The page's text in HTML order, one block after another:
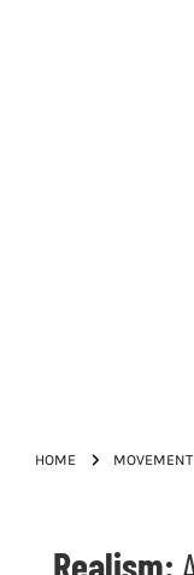
HOME MOVEMENT
Realism: